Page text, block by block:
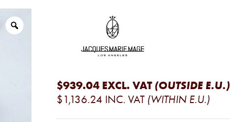
$939.04 EXCL. VAT (OUTSIDE E.U.)
$1,136.24 INC. VAT (WITHIN E.U.)